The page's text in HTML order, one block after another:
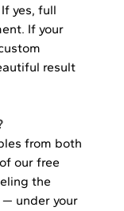
yes, full
If your
result
from both
our free
the
— under your